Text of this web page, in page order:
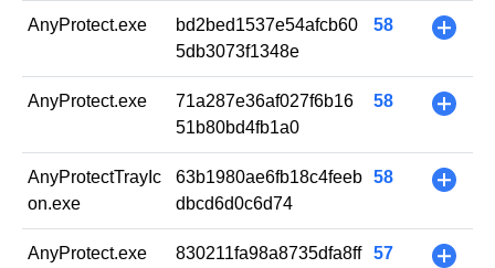
AnyProtect.exe
bd2bed1537e54afcb60
5db3073f1348e
58 +
AnyProtect.exe
71a287e36af027f6b16
51b80bd4fb1a0
58 +
AnyProtectTrayIc
on.exe
63b1980ae6fb18c4feeb
dbcd6d0c6d74
58 +
AnyProtect.exe
830211fa98a8735dfa8ff
57 +